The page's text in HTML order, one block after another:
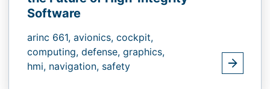
Software
arinc 661, avionics, cockpit,
computing, defense, graphics,
hmi, navigation, safety